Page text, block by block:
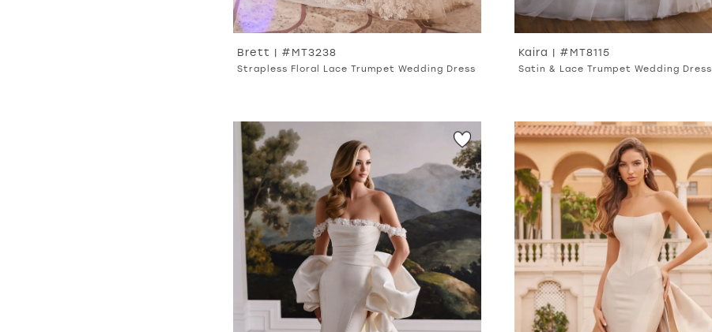
Brett | #MT3238
Strapless Floral Lace Trumpet Wedding Dress
Kaira | #MT8115
Satin & Lace Trumpet Wedding Dress